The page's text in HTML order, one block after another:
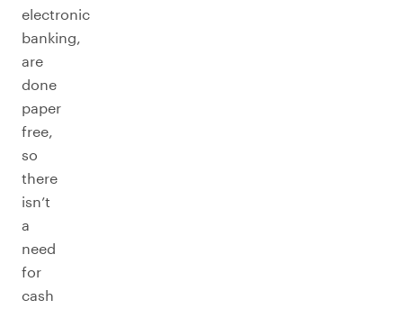
electronic
banking,
are
done
paper
free,
so
there
isn’t
a
need
for
cash